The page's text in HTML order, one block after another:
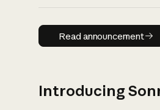
Read
Read announcement
Introducing